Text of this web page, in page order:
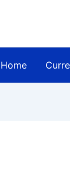
Home